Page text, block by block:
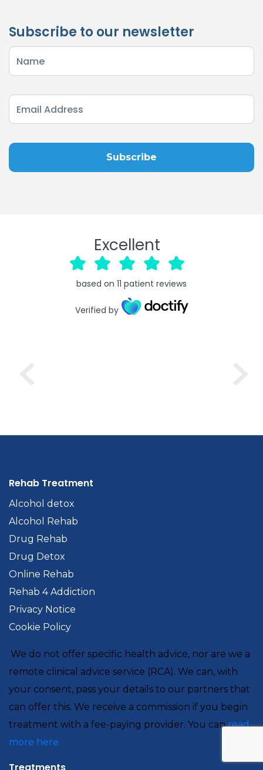
Subscribe to our newsletter
Excellent
based on 11 patient reviews
Verified by
Rehab Treatment
Alcohol detox
Alcohol Rehab
Drug Rehab
Drug Detox
Online Rehab
Rehab 4 Addiction
Privacy Notice
Cookie Policy
We do not offer specific health advice, nor are we a
remote clinical advice service (RCA). We can, with
your consent, pass your details to our partners that
can offer this. We receive a commission if you begin
treatment with a fee-paying provider. You canread
more here.